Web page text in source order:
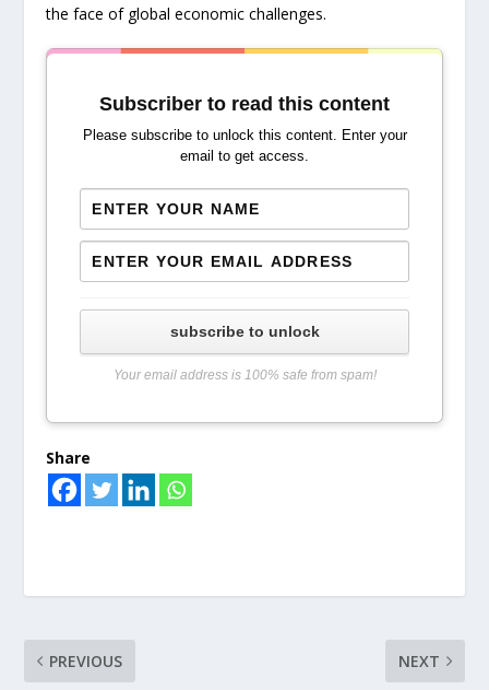
the face of global economic challenges.
Subscriber to read this content
Please subscribe to unlock this content. Enter your
email to get access.
subscribe to unlock
Your email address is 100% safe from spam!
Share
PREVIOUS NEXT